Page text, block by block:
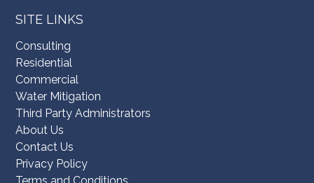
SITE LINKS
Consulting
Residential
Commercial
Water Mitigation
Third Party Administrators
About Us
Contact Us
Privacy Policy